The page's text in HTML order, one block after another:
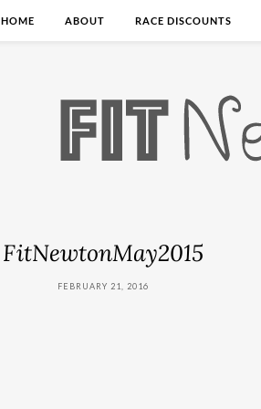
HOME ABOUT RACE DISCOUNTS
FitNewtonMay2015
FEBRUARY 21, 2016